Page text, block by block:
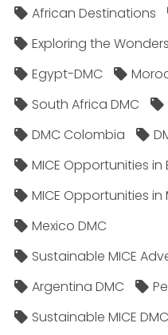
African Destinations
Exploring the
Egypt-DMC
South Africa DMC
DMC Colombia
MICE Opportunities in
MICE Opportunities in
Mexico DMC
Sustainable MICE
Argentina DMC
Sustainable MICE DMC